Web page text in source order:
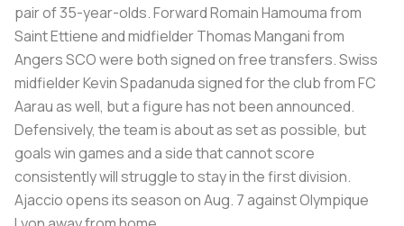
pair of 35-year-olds. Forward Romain Hamouma from
Saint Ettiene and midfielder Thomas Mangani from
Angers SCO were both signed on free transfers. Swiss
midfielder Kevin Spadanuda signed for the club from FC
Aarau as well, but a figure has not been announced.
Defensively, the team is about as set as possible, but
goals win games and a side that cannot score
consistently will struggle to stay in the first division.
Ajaccio opens its season on Aug. 7 against Olympique